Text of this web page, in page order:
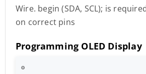
Wire. begin (SDA, SCL); is
on correct pins
Programming OLED Display
⚙️